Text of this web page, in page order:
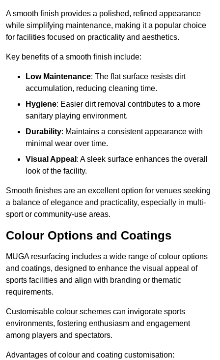
A smooth finish provides a polished, refined appearance
while simplifying maintenance, making it a popular choice
for facilities focused on practicality and aesthetics.
Key benefits of a smooth finish include:
Low Maintenance: The flat surface resists dirt
accumulation, reducing cleaning time.
Hygiene: Easier dirt removal contributes to a more
sanitary playing environment.
Durability: Maintains a consistent appearance with
minimal wear over time.
Visual Appeal : A sleek surface enhances the overall
look of the facility.
Smooth finishes are an excellent option for venues seeking
a balance of elegance and practicality, especially in multi-
sport or community-use areas.
Colour Options and Coatings
MUGA resurfacing includes a wide range of colour options
and coatings, designed to enhance the visual appeal of
sports facilities and align with branding or thematic
requirements.
Customisable colour schemes can invigorate sports
environments, fostering enthusiasm and engagement
among players and spectators.
Advantages of colour and coating customisation: